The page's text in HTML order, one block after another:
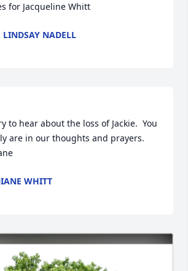
for Jacqueline Whitt
NADELL
to hear about the loss of Jackie.  You
are in our thoughts and prayers.
WHITT